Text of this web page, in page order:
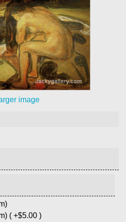
image
( +$5.00 )